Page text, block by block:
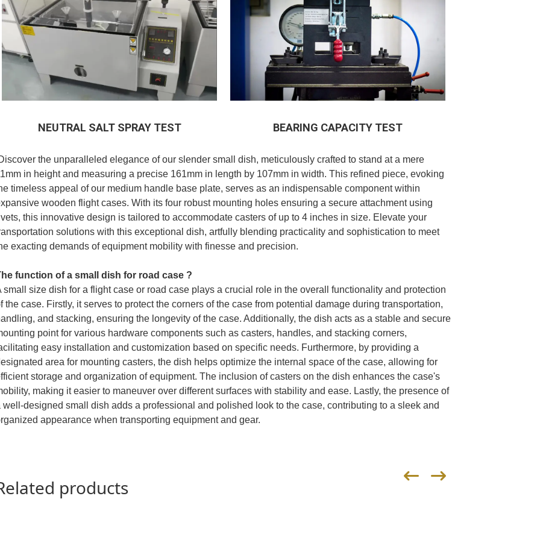
NEUTRAL SALT SPRAY TEST BEARING CAPACITY TEST
the unparalleled elegance of our slender small dish, meticulously crafted to stand at a mere
in height and measuring a precise 161mm in length by 107mm in width. This refined piece, evoking
timeless appeal of our medium handle base plate, serves as an indispensable component within
wooden flight cases. With its four robust mounting holes ensuring a secure attachment using
this innovative design is tailored to accommodate casters of up to 4 inches in size. Elevate your
solutions with this exceptional dish, artfully blending practicality and sophistication to meet
exacting demands of equipment mobility with finesse and precision.
function of a small dish for road case ?
small size dish for a flight case or road case plays a crucial role in the overall functionality and protection
the case. Firstly, it serves to protect the corners of the case from potential damage during transportation,
and stacking, ensuring the longevity of the case. Additionally, the dish acts as a stable and secure
point for various hardware components such as casters, handles, and stacking corners,
easy installation and customization based on specific needs. Furthermore, by providing a
area for mounting casters, the dish helps optimize the internal space of the case, allowing for
storage and organization of equipment. The inclusion of casters on the dish enhances the case's
making it easier to maneuver over different surfaces with stability and ease. Lastly, the presence of
well-designed small dish adds a professional and polished look to the case, contributing to a sleek and
appearance when transporting equipment and gear.
products